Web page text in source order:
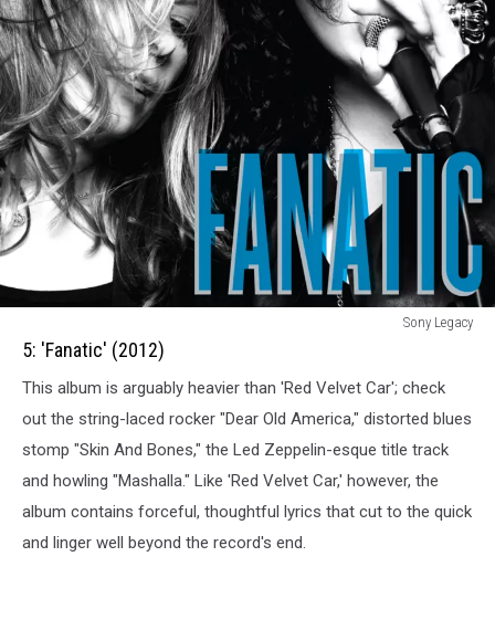
Fanatic
Sony Legacy
5: 'Fanatic' (2012)
This album is arguably heavier than 'Red Velvet Car'; check
out the string-laced rocker "Dear Old America," distorted blues
stomp "Skin And Bones," the Led Zeppelin-esque title track
and howling "Mashalla." Like 'Red Velvet Car,' however, the
album contains forceful, thoughtful lyrics that cut to the quick
and linger well beyond the record's end.